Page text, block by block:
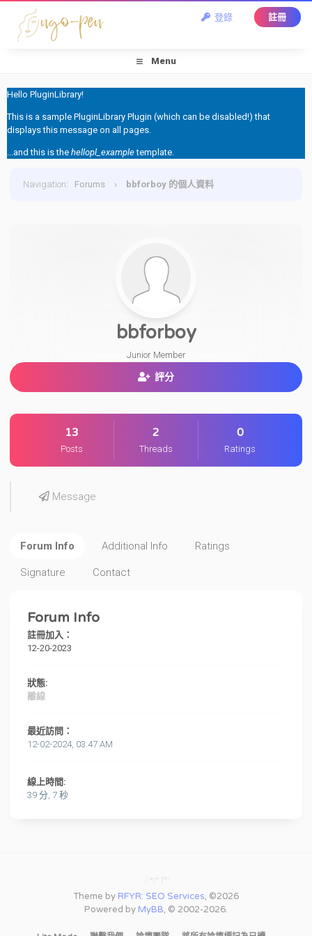
登錄 註冊
Menu
Hello PluginLibrary!
This is a sample PluginLibrary Plugin (which can be disabled!) that
displays this message on all pages.
...and this is the hellopl_exampletemplate.
Navigation: Forums › bbforboy 的個人資料
bbforboy
Junior Member
評分
13
Posts
2
Threads
0
Ratings
Message
Forum Info Additional Info Ratings
Signature Contact
Forum Info
註冊加入：
12-20-2023
狀態:
離線
最近訪問：
12-02-2024, 03:47 AM
線上時間:
39 分, 7 秒
Theme by RFYR: SEO Services, ©2026
Powered by MyBB, © 2002-2026.